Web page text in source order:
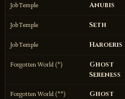
Job Temple Anubis
Job Temple Seth
Job Temple Haroeris
Forgotten World (*)
Ghost
Sereness
Forgotten World (**)
Ghost